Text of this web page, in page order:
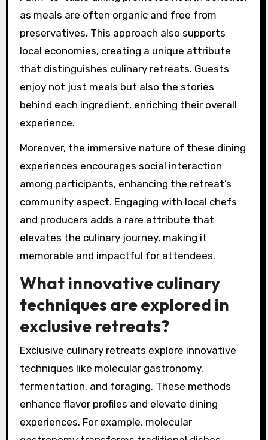
and culture. These experiences emphasize
fresh, seasonal ingredients sourced directly
from nearby farms, ensuring high quality and
sustainability.
Farm-to-table dining promotes health benefits,
as meals are often organic and free from
local economies, creating a unique attribute
that distinguishes culinary retreats. Guests
enjoy not just meals but also the stories
behind each ingredient, enriching their overall
experience.
Moreover, the immersive nature of these dining
among participants, enhancing the retreat’s
community aspect. Engaging with local chefs
and producers adds a rare attribute that
memorable and impactful for attendees.
What innovative culinary
techniques are explored in
exclusive retreats?